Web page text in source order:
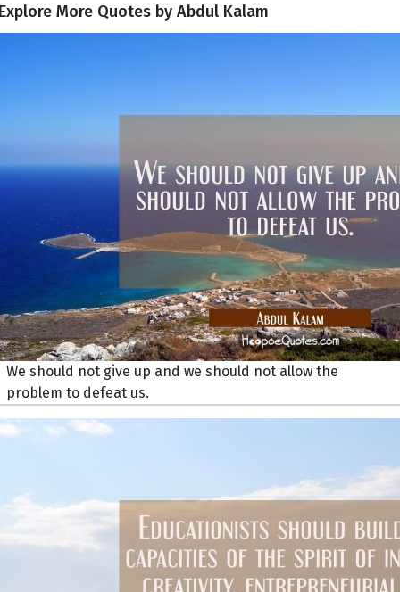
More Quotes by Abdul Kalam
We should not give up and we should not allow the
problem to defeat us.